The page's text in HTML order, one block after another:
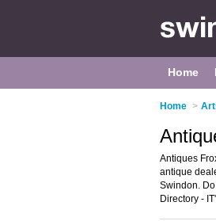
Home
Home >
Antiques
antique
Swindon.
Directory -